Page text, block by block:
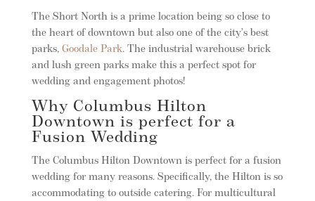
The Short North is a prime location being so close to
the heart of downtown but also one of the city’s best
parks, Goodale Park. The industrial warehouse brick
and lush green parks make this a perfect spot for
wedding and engagement photos!
Why Columbus Hilton
Downtown is perfect for a
Fusion Wedding
The Columbus Hilton Downtown is perfect for a fusion
wedding for many reasons. Specifically, the Hilton is so
accommodating to outside catering. For multicultural